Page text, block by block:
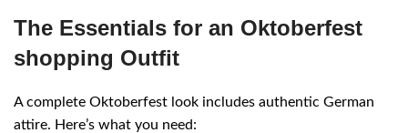
The Essentials for an Oktoberfest
shopping Outfit
A complete Oktoberfest look includes authentic German
attire. Here’s what you need: